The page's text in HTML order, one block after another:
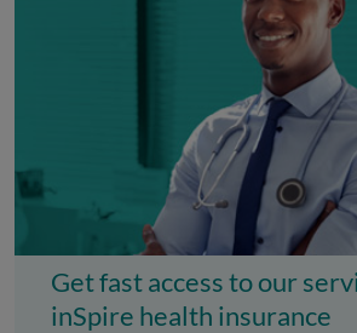
Get fast access to our
inSpire health insurance